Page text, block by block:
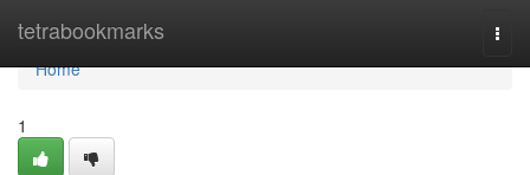
tetrabookmarks
Home
Home
1